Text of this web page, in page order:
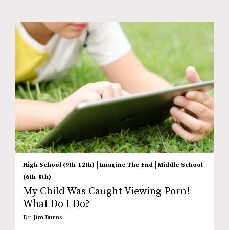
High School (9th-12th) Imagine The End
Middle School
(6th-8th)
My Child Was Caught Viewing Porn!
What Do I Do?
Dr. Jim Burns